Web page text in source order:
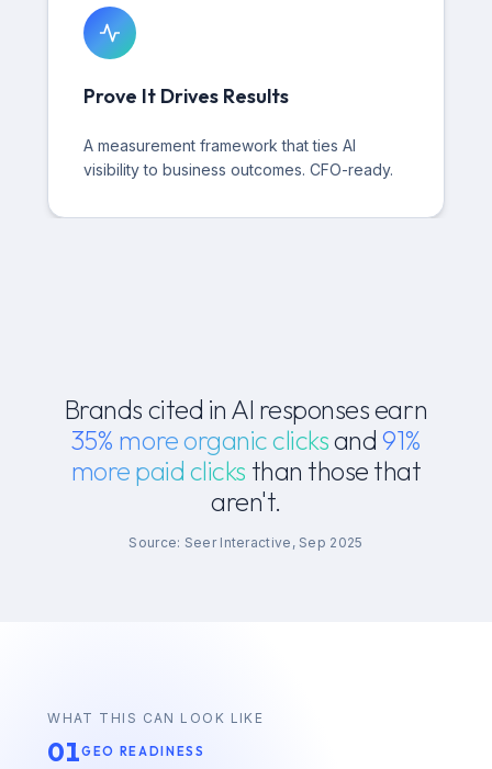
Prove It Drives Results
A measurement framework that ties AI
visibility to business outcomes. CFO-ready.
Brands cited in AI responses earn
35% more organic clicksand 91%
more paid clicks than those that
aren't.
Source: Seer Interactive, Sep 2025
WHAT THIS CAN LOOK LIKE
01GEO READINESS